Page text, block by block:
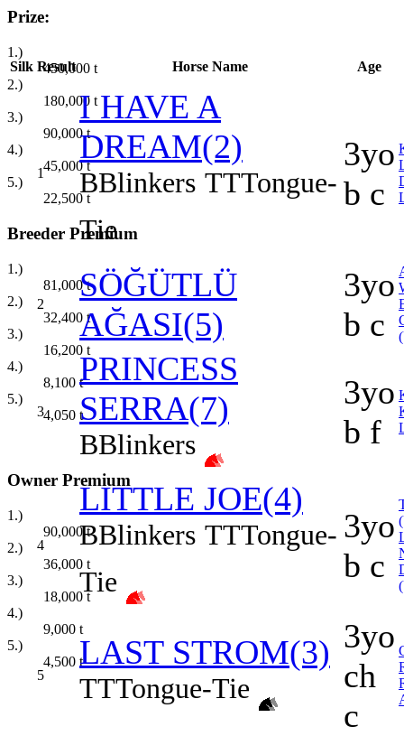
Prize:
1.)
450,000 t
2.)
180,000 t
3.)
90,000t
4.)
45,000t
5.)
22,500 t
Breeder Premium
1.)
81,000t
2.)
32,400 t
3.)
16,200 t
4.)
8,100 t
5.)
4,050 t
Owner Premium
1.)
90,000t
2.)
36,000 t
3.)
18,000t
4.)
9,000 t
5.)
4,500 t
Silk Result Horse Name Age
1
I HAVE A
DREAM(2)
BBlinkers TTTongue-
Tie
3yo
b c
2
SÖĞÜTLÜ
AĞASI(5)
3yo
b c
3
PRINCESS
SERRA(7)
BBlinkers
3yo
b f
4
LITTLE JOE(4)
BBlinkers TTTongue-
Tie
3yo
b c
5
LAST STROM(3)
TTTongue-Tie
3yo
ch
c